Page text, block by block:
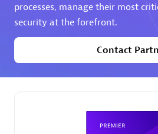
Phenisys
Certified individuals:32
processes, manage their most
security at the forefront.
Contact